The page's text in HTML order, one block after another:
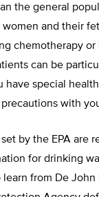
the general
and their
chemotherapy or
can be
have special
with
by the EPA are
for drinking
learn from De John